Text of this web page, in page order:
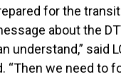
for the
about the
understand,” said
“Then we need to